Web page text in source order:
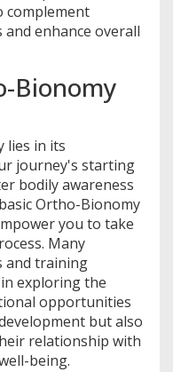
complement
enhance overall
Bionomy
lies in its
journey's starting
bodily awareness
Ortho-Bionomy
you to take
Many
and training
exploring the
opportunities
but also
relationship with
being.